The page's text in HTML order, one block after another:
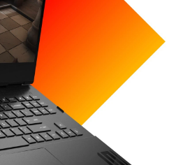
RTX™ 3070 Ti Laptop
with DLSS,
Max-Q